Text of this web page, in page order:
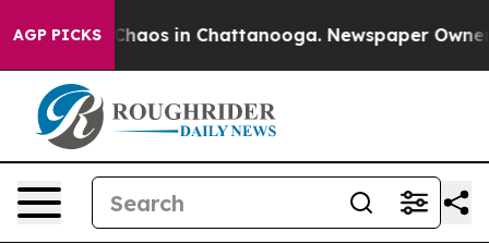
AGP PICKS
Collapse Chaos in Chattanooga. Newspaper Owner